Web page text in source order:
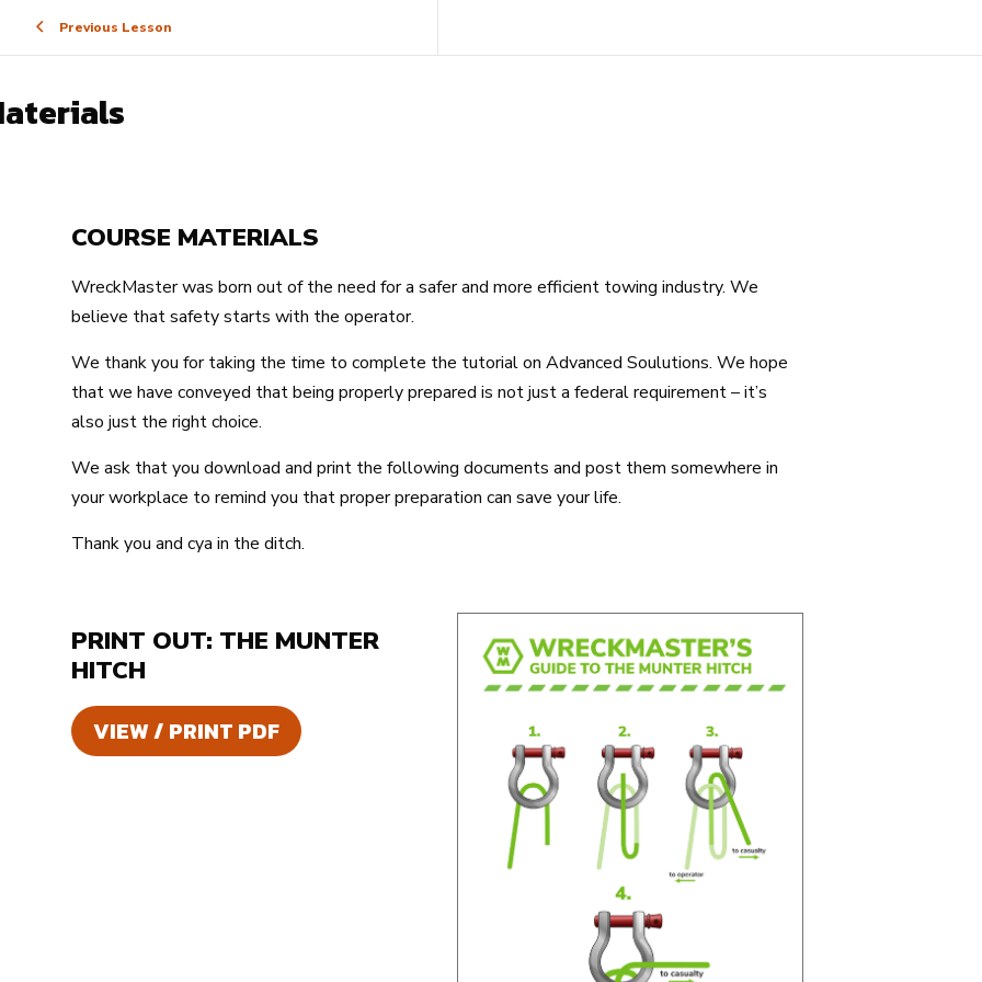
Previous Lesson
COURSE MATERIALS
WreckMaster was born out of the need for a safer and more efficient towing industry. We
believe that safety starts with the operator.
We thank you for taking the time to complete the tutorial on Advanced Soulutions. We hope
that we have conveyed that being properly prepared is not just a federal requirement – it’s
also just the right choice.
We ask that you download and print the following documents and post them somewhere in
your workplace to remind you that proper preparation can save your life.
Thank you and cya in the ditch.
PRINT OUT: THE MUNTER
HITCH
VIEW / PRINT PDF